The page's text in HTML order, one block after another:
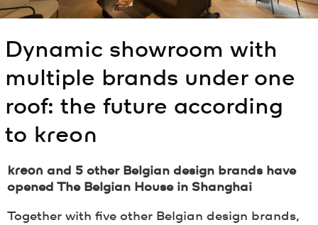
Dynamic showroom with
multiple brands under one
roof: the future according
to kreon
kreon and 5 other Belgian design brands have
opened The Belgian House in Shanghai
Together with five other Belgian design brands,